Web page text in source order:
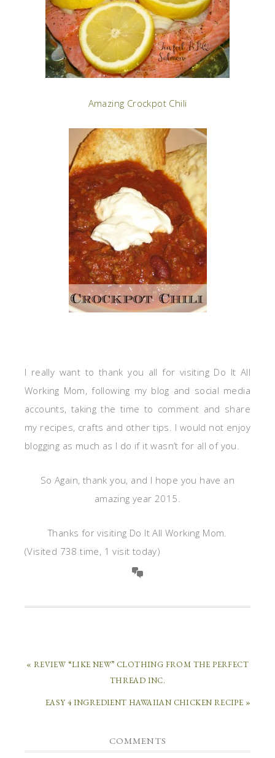
Amazing Crockpot Chili
I really want to thank you all for visiting Do It All
Working Mom, following my blog and social media
accounts, taking the time to comment and share
my recipes, crafts and other tips. I would not enjoy
blogging as much as I do if it wasn’t for all of you.
So Again, thank you, and I hope you have an
amazing year 2015.
Thanks for visiting Do It All Working Mom.
(Visited 738 time, 1 visit today)
« REVIEW “LIKE NEW” CLOTHING FROM THE PERFECT
THREAD INC.
EASY 4 INGREDIENT HAWAIIAN CHICKEN RECIPE »
COMMENTS